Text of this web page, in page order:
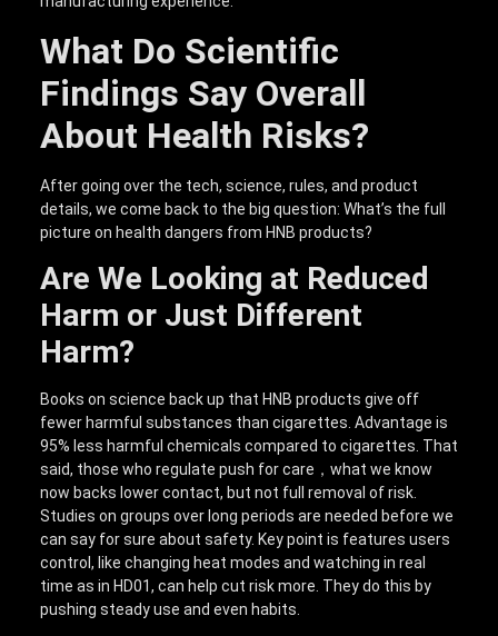
What Do Scientific
Findings Say Overall
About Health Risks?
After going over the tech, science, rules, and product
details, we come back to the big question: What’s the full
picture on health dangers from HNB products?
Are We Looking at Reduced
Harm or Just Different
Harm?
Books on science back up that HNB products give off
fewer harmful substances than cigarettes. Advantage is
95% less harmful chemicals compared to cigarettes. That
said, those who regulate push for care，what we know
now backs lower contact, but not full removal of risk.
Studies on groups over long periods are needed before we
can say for sure about safety. Key point is features users
control, like changing heat modes and watching in real
time as in HD01, can help cut risk more. They do this by
pushing steady use and even habits.